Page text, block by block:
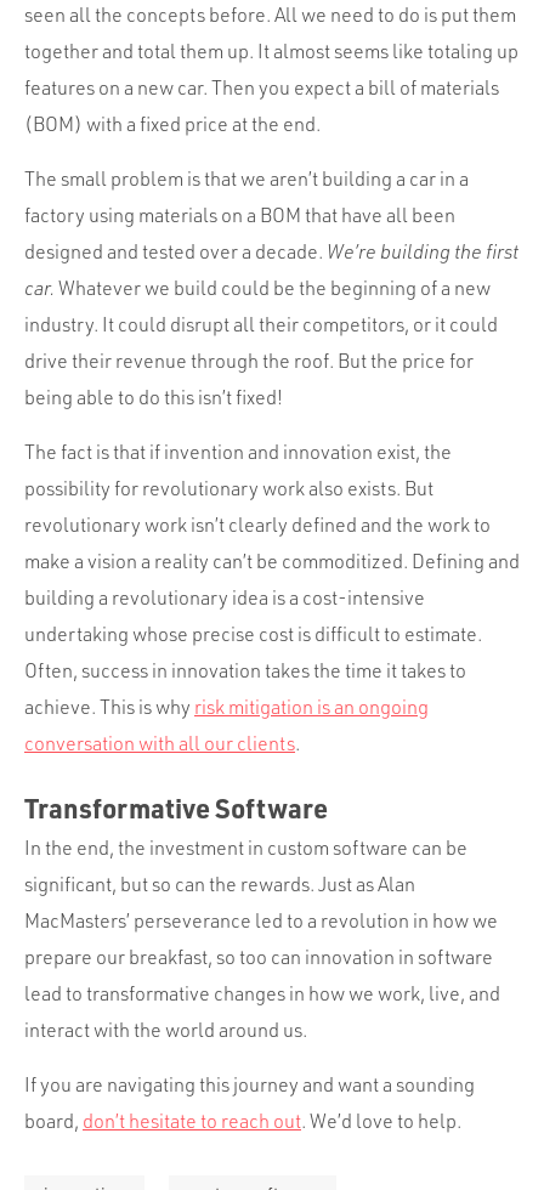
seen all the concepts before. All we need to do is put them
together and total them up. It almost seems like totaling up
features on a new car. Then you expect a bill of materials
(BOM) with a fixed price at the end.
The small problem is that we aren’t building a car in a
factory using materials on a BOM that have all been
designed and tested over a decade. We’re building the first
car. Whatever we build could be the beginning of a new
industry. It could disrupt all their competitors, or it could
drive their revenue through the roof. But the price for
being able to do this isn’t fixed!
The fact is that if invention and innovation exist, the
possibility for revolutionary work also exists. But
revolutionary work isn’t clearly defined and the work to
make a vision a reality can’t be commoditized. Defining and
building a revolutionary idea is a cost-intensive
undertaking whose precise cost is difficult to estimate.
Often, success in innovation takes the time it takes to
achieve. This is why risk mitigation is an ongoing
conversation with all our clients.
Transformative Software
In the end, the investment in custom software can be
significant, but so can the rewards. Just as Alan
MacMasters’ perseverance led to a revolution in how we
prepare our breakfast, so too can innovation in software
lead to transformative changes in how we work, live, and
interact with the world around us.
If you are navigating this journey and want a sounding
board, don’t hesitate to reach out. We’d love to help.